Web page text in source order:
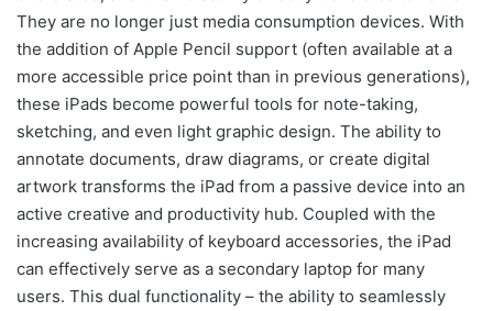
They are no longer just media consumption devices. With
the addition of Apple Pencil support (often available at a
more accessible price point than in previous generations),
these iPads become powerful tools for note-taking,
sketching, and even light graphic design. The ability to
annotate documents, draw diagrams, or create digital
artwork transforms the iPad from a passive device into an
active creative and productivity hub. Coupled with the
increasing availability of keyboard accessories, the iPad
can effectively serve as a secondary laptop for many
users. This dual functionality – the ability to seamlessly